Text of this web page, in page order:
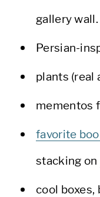
gallery wall.
Persian-
plants (real
mementos
favorite
stacking on
cool boxes,